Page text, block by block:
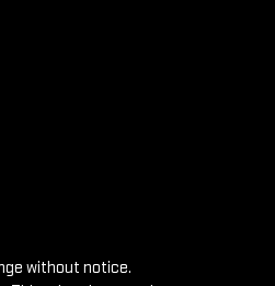
without notice.